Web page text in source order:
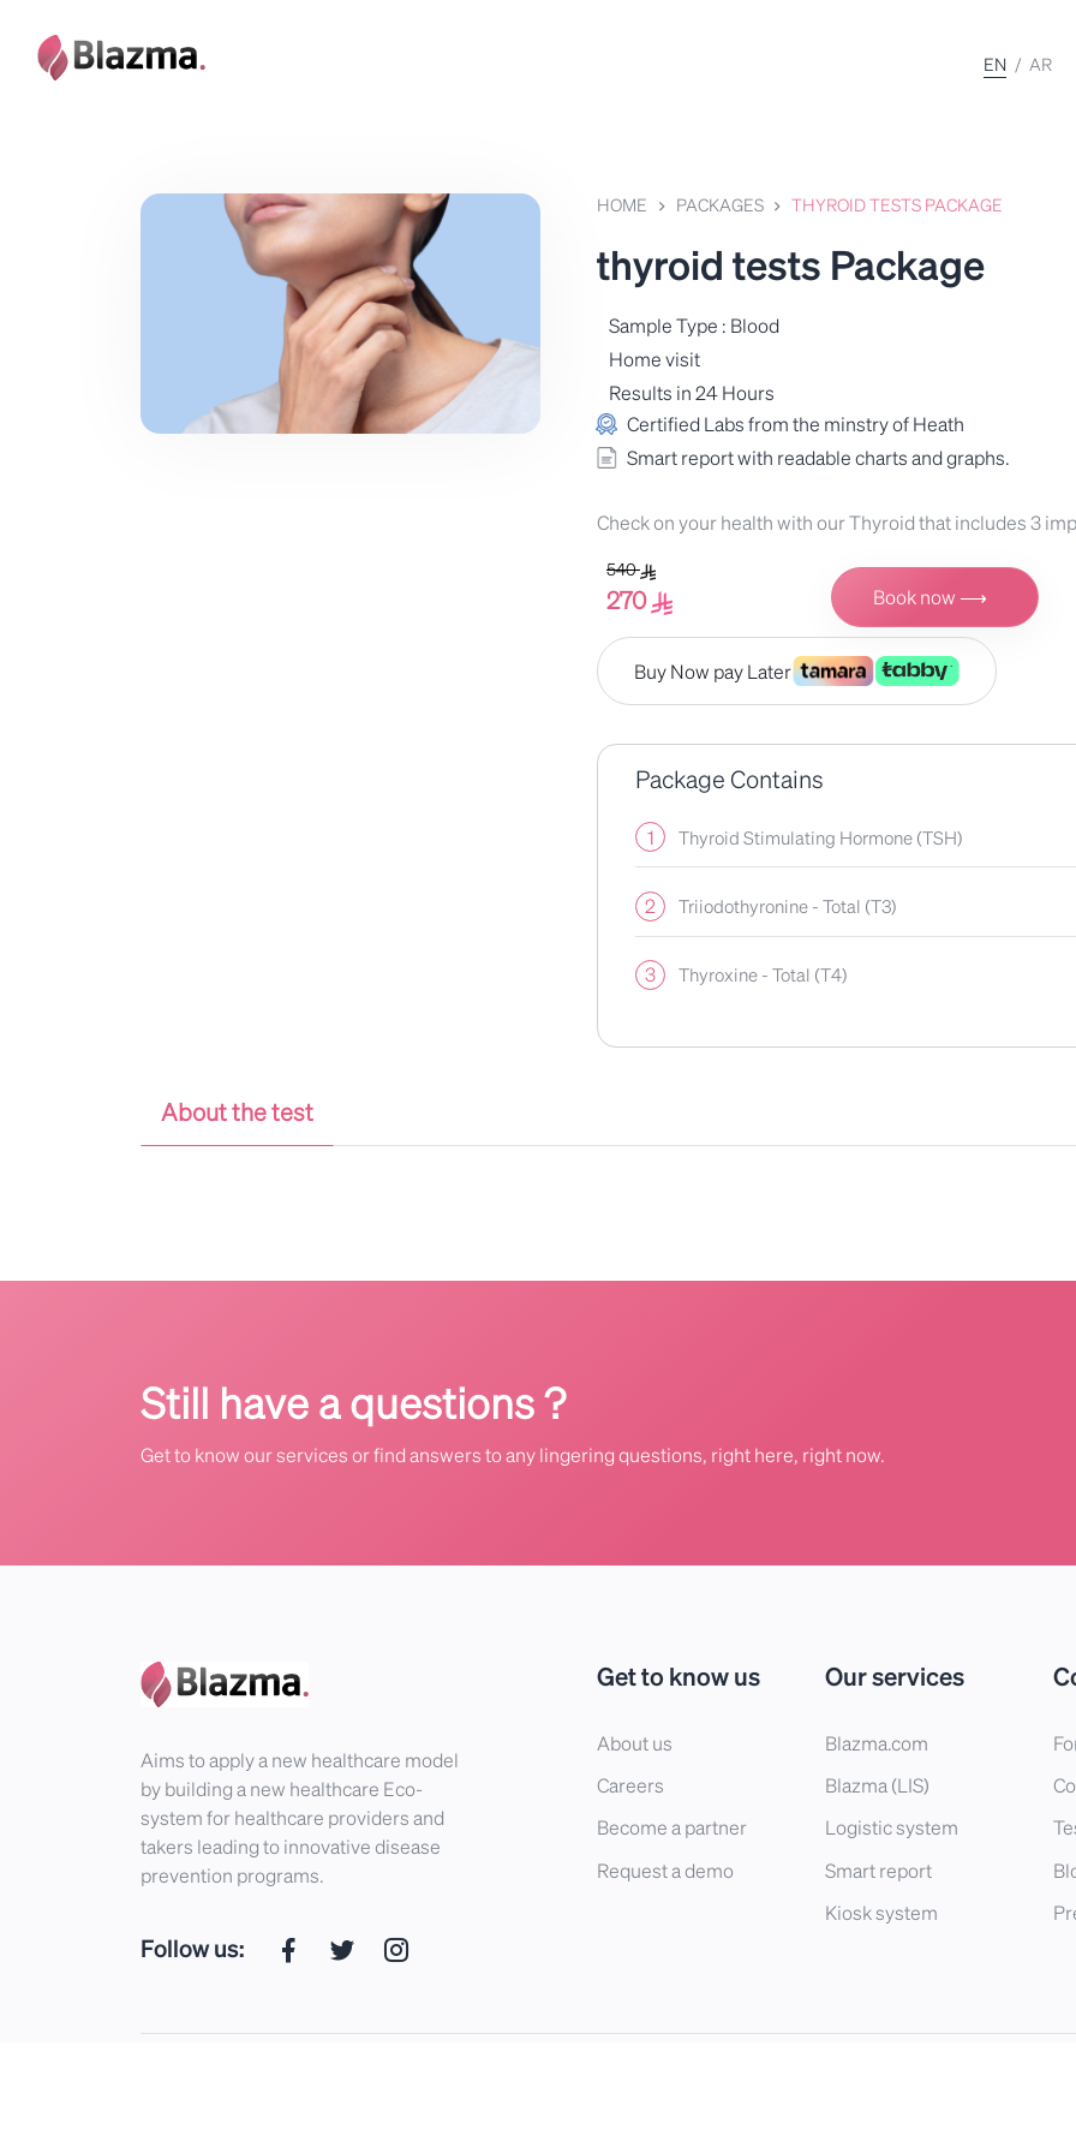
EN / AR
HOME PACKAGES THYROID TESTS PACKAGE
thyroid tests Package
Sample Type : Blood
Home visit
Results in 24 Hours
Certified Labs from the minstry of Heath
Smart report with readable charts and graphs.
Check on your health with our Thyroid that includes 3
540
270 Book now ⟶
Buy Now pay Later
Package Contains
1 Thyroid Stimulating Hormone (TSH)
2 Triiodothyronine - Total (T3)
3 Thyroxine - Total (T4)
About the test
Still have a questions ?
Get to know our services or find answers to any lingering questions, right here, right now.
Aims to apply a new healthcare model
by building a new healthcare Eco-
system for healthcare providers and
takers leading to innovative disease
prevention programs.
Follow us:
Get to know us
About us
Careers
Become a partner
Request a demo
Our services
Blazma.com
Blazma (LIS)
Logistic system
Smart report
Kiosk system